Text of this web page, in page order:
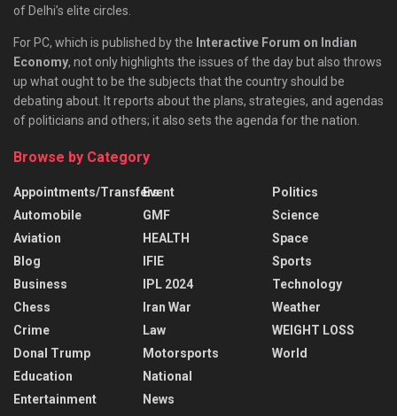
of Delhi’s elite circles.
For PC, which is published by the Interactive Forum on Indian
Economy, not only highlights the issues of the day but also throws
up what ought to be the subjects that the country should be
debating about. It reports about the plans, strategies, and agendas
of politicians and others; it also sets the agenda for the nation.
Browse by Category
Appointments/Transfers
Automobile
Aviation
Blog
Business
Chess
Crime
Donal Trump
Education
Entertainment
Event
GMF
HEALTH
IFIE
IPL 2024
Iran War
Law
Motorsports
National
News
Politics
Science
Space
Sports
Technology
Weather
WEIGHT LOSS
World